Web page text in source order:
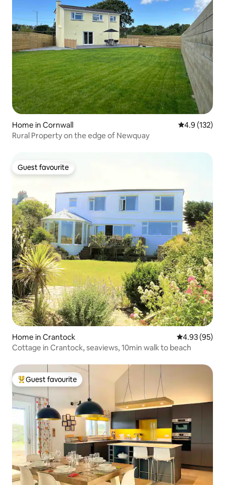
Home in Cornwall 4.9 out of 5
4.9 (132)
Rural Property on the edge of Newquay
Guest favourite
Guest favourite
Home in Crantock 4.93 out of 5
4.93 (95)
Cottage in Crantock, seaviews, 10min walk to beach
Top guest favourite
Guest favourite